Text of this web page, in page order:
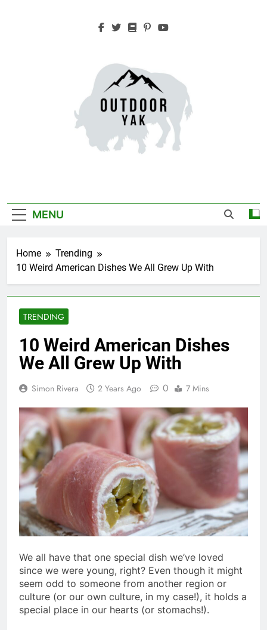
MENU
Home
Trending
10 Weird American Dishes We All Grew Up With
TRENDING
10 Weird American Dishes
We All Grew Up With
Simon Rivera 2 Years Ago 0 7 Mins
We all have that one special dish we’ve loved
since we were young, right? Even though it might
seem odd to someone from another region or
culture (or our own culture, in my case!), it holds a
special place in our hearts (or stomachs!).